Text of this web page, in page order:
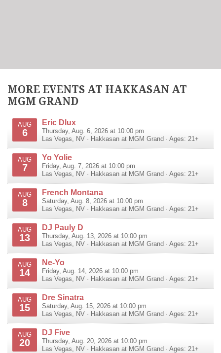
MORE EVENTS AT HAKKASAN AT
MGM GRAND
AUG
6
Eric Dlux
Thursday, Aug. 6, 2026 at 10:00 pm
Las Vegas
NV · Hakkasan at MGM Grand · Ages: 21+
AUG
7
Yo Yolie
Friday, Aug. 7, 2026 at 10:00 pm
Las Vegas
NV · Hakkasan at MGM Grand · Ages: 21+
AUG
8
French Montana
Saturday, Aug. 8, 2026 at 10:00 pm
Las Vegas
NV · Hakkasan at MGM Grand · Ages: 21+
AUG
13
DJ Pauly D
Thursday, Aug. 13, 2026 at 10:00 pm
Las Vegas
NV · Hakkasan at MGM Grand · Ages: 21+
AUG
14
Ne-Yo
Friday, Aug. 14, 2026 at 10:00 pm
Las Vegas
NV · Hakkasan at MGM Grand · Ages: 21+
AUG
15
Dre Sinatra
Saturday, Aug. 15, 2026 at 10:00 pm
Las Vegas
NV · Hakkasan at MGM Grand · Ages: 21+
AUG
20
DJ Five
Thursday, Aug. 20, 2026 at 10:00 pm
Las Vegas
NV · Hakkasan at MGM Grand · Ages: 21+